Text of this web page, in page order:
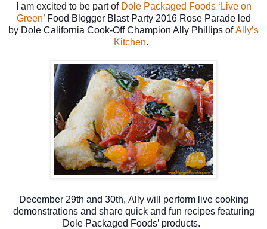
I am excited to be part of Dole Packaged Foods‘ Live on
Green’ Food Blogger Blast Party 2016 Rose Parade led
by Dole California Cook-Off Champion Ally Phillips ofAlly’s
Kitchen.
December 29th and 30th, Allywill perform live cooking
demonstrations and share quick and fun recipes featuring
Dole Packaged Foods’ products.